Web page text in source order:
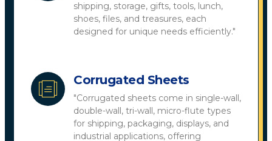
shipping, storage, gifts, tools, lunch,
shoes, files, and treasures, each
designed for unique needs efficiently."
Corrugated Sheets
"Corrugated sheets come in single-wall,
double-wall, tri-wall, micro-flute types
for shipping, packaging, displays, and
industrial applications, offering